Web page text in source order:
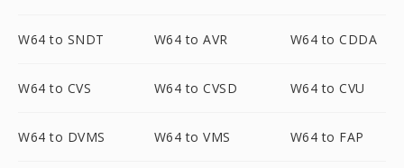
W64 to SNDT W64 to AVR W64 to CDDA
W64 to CVS W64 to CVSD W64 to CVU
W64 to DVMS W64 to VMS W64 to FAP